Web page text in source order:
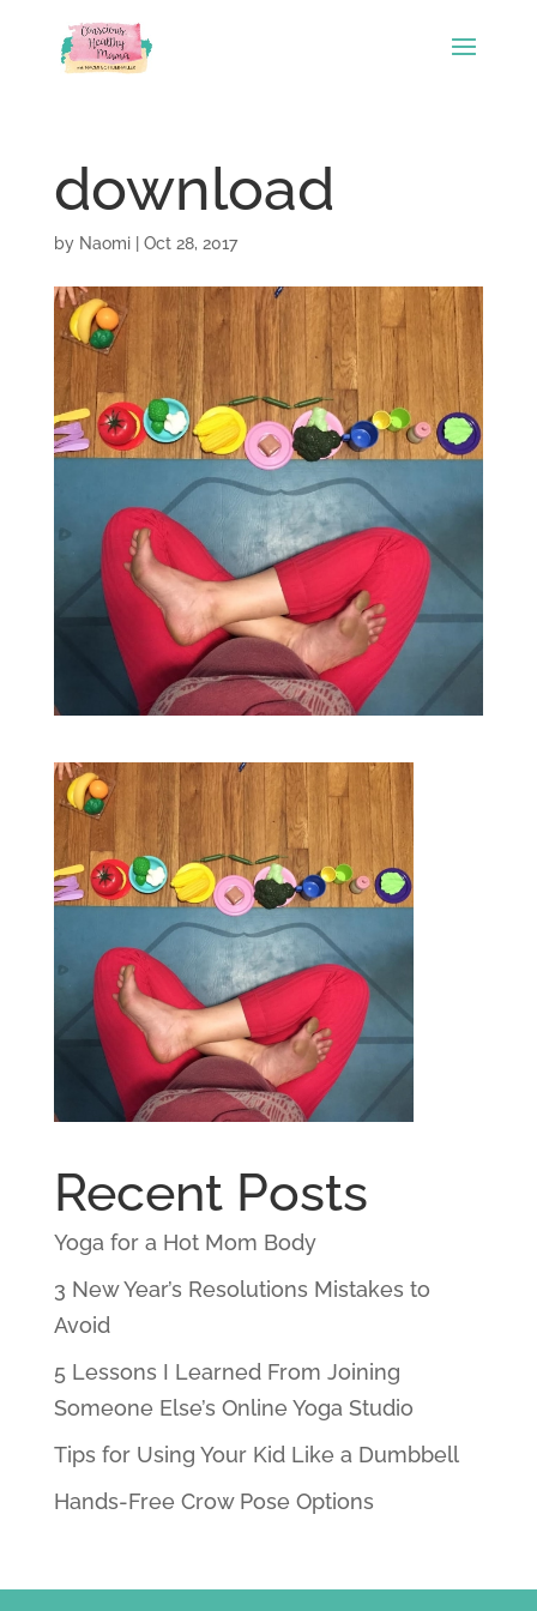
download
by Naomi| Oct 28, 2017
Recent Posts
Yoga for a Hot Mom Body
3 New Year’s Resolutions Mistakes to
Avoid
5 Lessons I Learned From Joining
Someone Else’s Online Yoga Studio
Tips for Using Your Kid Like a Dumbbell
Hands-Free Crow Pose Options